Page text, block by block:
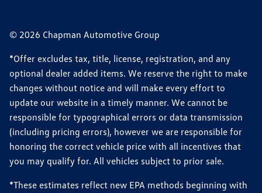
© 2026 Chapman Automotive Group
*Offer excludes tax, title, license, registration, and any
optional dealer added items. We reserve the right to make
changes without notice and will make every effort to
update our website in a timely manner. We cannot be
responsible for typographical errors or data transmission
(including pricing errors), however we are responsible for
honoring the correct vehicle price with all incentives that
you may qualify for. All vehicles subject to prior sale.
*These estimates reflect new EPA methods beginning with